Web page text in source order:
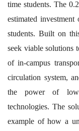
time students. The
estimated
students. Built on
seek viable solutions
of in-campus
circulation system,
the power of low-
technologies. The
example of how a